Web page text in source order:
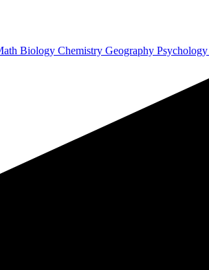
Biology Chemistry Geography